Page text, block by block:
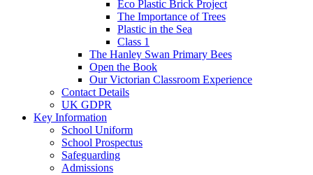
Eco Plastic Brick Project
The Importance of Trees
Plastic in the Sea
Class 1
The Hanley Swan Primary Bees
Open the Book
Our Victorian Classroom Experience
Contact Details
UK GDPR
Key Information
School Uniform
School Prospectus
Safeguarding
Admissions